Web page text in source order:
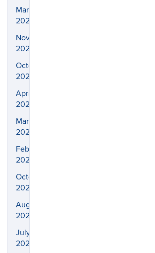
March
2026
November
2025
October
2025
April
2025
March
2025
February
2025
October
2024
August
2024
July
2024